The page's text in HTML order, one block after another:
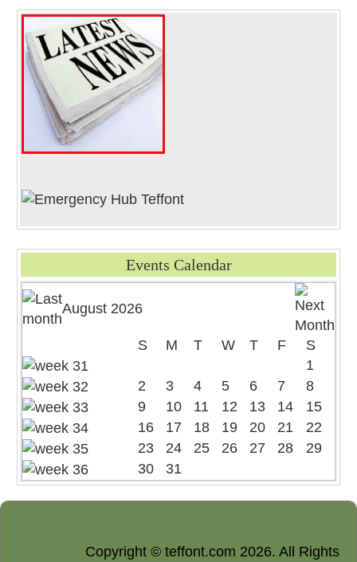
Events Calendar
August 2026
S M T W T F
S
1
2
3 4 5 6 7
8
9
10 11 12 13 14
15
16
17 18 19 20 21
22
23
24 25 26 27 28
29
30
31
Copyright © teffont.com 2026. All Rights